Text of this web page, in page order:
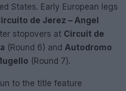
States. Early European legs
de Jerez – Angel
stopovers at Circuit de
(Round 6) and Autodromo
(Round 7).
to the title feature